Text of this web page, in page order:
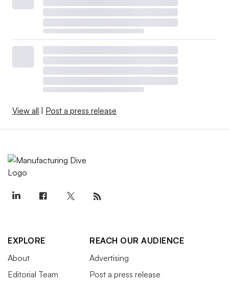
View all | Post a press release
EXPLORE
About
Editorial Team
REACH OUR AUDIENCE
Advertising
Post a press release